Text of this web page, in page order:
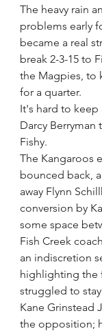
The heavy rain
problems early
became a real
break 2-3-15 to
the Magpies, to
for a quarter.
It's hard to keep
Darcy
Fishy.
The Kangaroos
bounced back,
away Flynn
conversion by
some space
Fish Creek
an indiscretion
highlighting the
struggled to
Kane Grinstead
the opposition;